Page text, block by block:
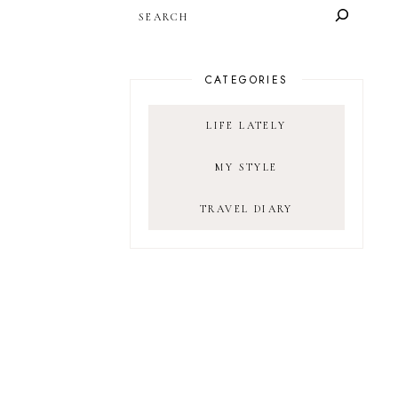
CATEGORIES
LIFE LATELY
MY STYLE
TRAVEL DIARY